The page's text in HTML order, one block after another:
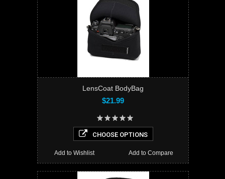
LensCoat BodyBag
$21.99
CHOOSE OPTIONS
Add to Compare
Add to Wishlist